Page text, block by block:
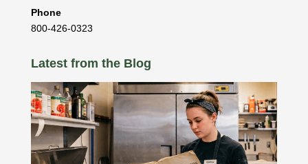
Phone
800-426-0323
Latest from the Blog